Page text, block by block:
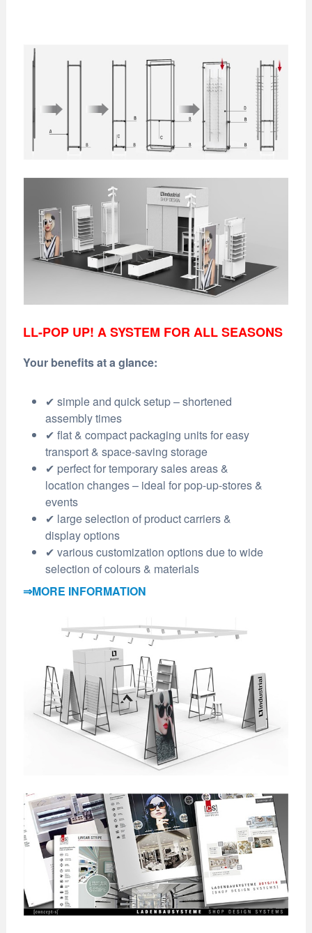
LL-POP UP! A SYSTEM FOR ALL SEASONS
Your benefits at a glance:
✔ simple and quick setup – shortened
assembly times
✔ flat & compact packaging units for easy
transport & space-saving storage
✔ perfect for temporary sales areas &
location changes – ideal for pop-up-stores &
events
✔ large selection of product carriers &
display options
✔ various customization options due to wide
selection of colours & materials
⇒MORE INFORMATION